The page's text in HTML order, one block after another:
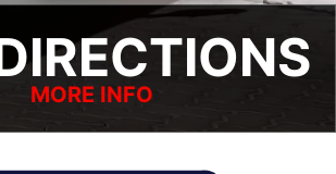
MORE INFO